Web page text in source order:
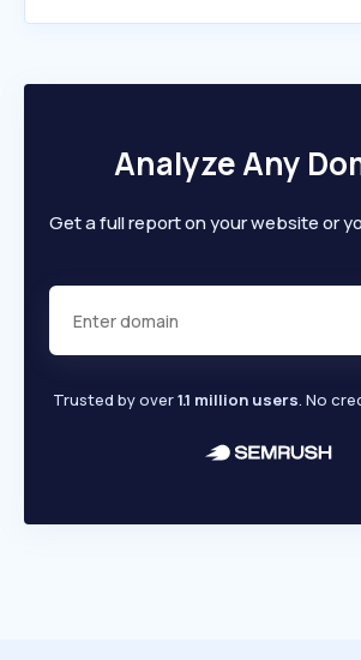
Analyze Any
Get a full report on your website or
Trusted by over1.1 million users. No